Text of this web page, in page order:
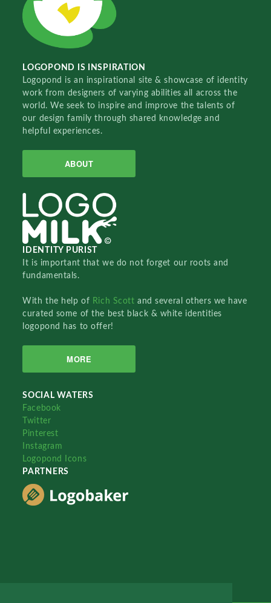
LOGOPOND IS INSPIRATION
Logopond is an inspirational site & showcase of identity
work from designers of varying abilities all across the
world. We seek to inspire and improve the talents of
our design family through shared knowledge and
helpful experiences.
ABOUT
IDENTITY PURIST
It is important that we do not forget our roots and
fundamentals.
With the help of Rich Scottand several others we have
curated some of the best black & white identities
logopond has to offer!
MORE
SOCIAL WATERS
Facebook
Twitter
Pinterest
Instagram
Logopond Icons
PARTNERS